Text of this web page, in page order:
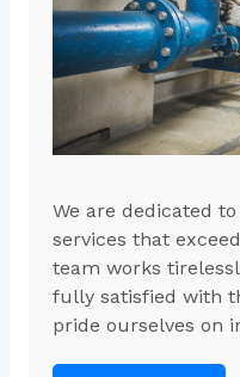
We are dedicated
services that
team works
fully satisfied with
pride ourselves on